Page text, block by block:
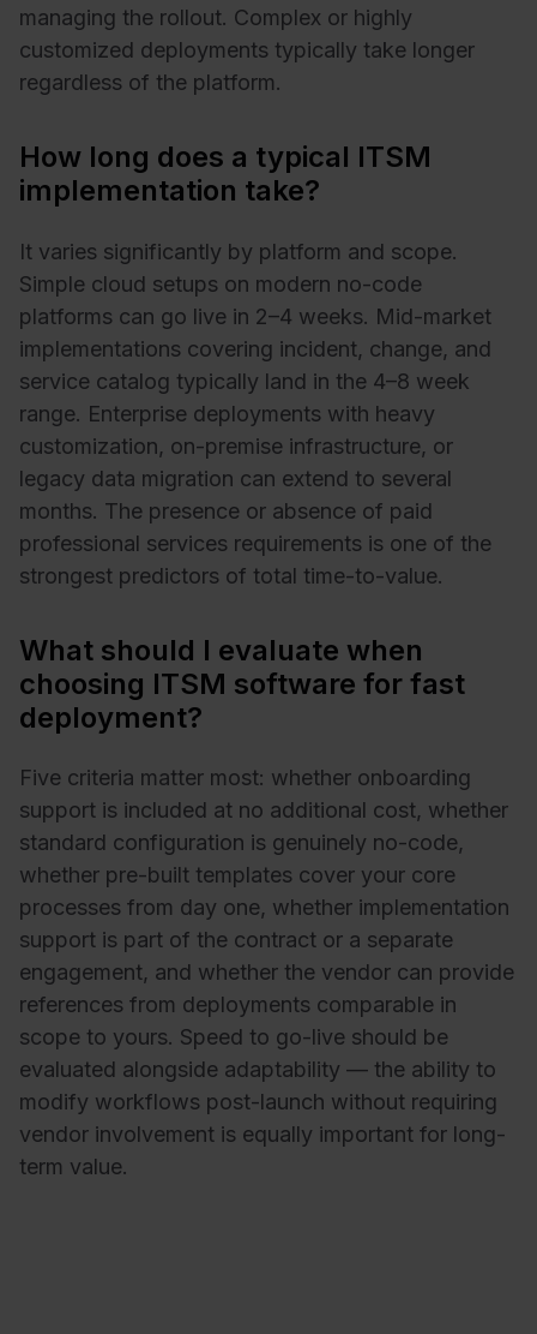
managing the rollout. Complex or highly
customized deployments typically take longer
regardless of the platform.
How long does a typical ITSM
implementation take?
It varies significantly by platform and scope.
Simple cloud setups on modern no-code
platforms can go live in 2–4 weeks. Mid-market
implementations covering incident, change, and
service catalog typically land in the 4–8 week
range. Enterprise deployments with heavy
customization, on-premise infrastructure, or
legacy data migration can extend to several
months. The presence or absence of paid
professional services requirements is one of the
strongest predictors of total time-to-value.
What should I evaluate when
choosing ITSM software for fast
deployment?
Five criteria matter most: whether onboarding
support is included at no additional cost, whether
standard configuration is genuinely no-code,
whether pre-built templates cover your core
processes from day one, whether implementation
support is part of the contract or a separate
engagement, and whether the vendor can provide
references from deployments comparable in
scope to yours. Speed to go-live should be
evaluated alongside adaptability — the ability to
modify workflows post-launch without requiring
vendor involvement is equally important for long-
term value.